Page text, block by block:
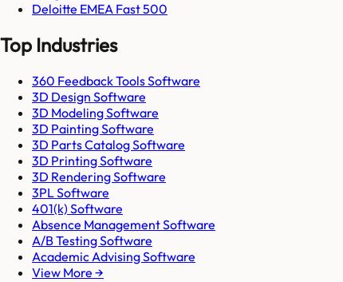
Deloitte EMEA Fast 500
Top Industries
360 Feedback Tools Software
3D Design Software
3D Modeling Software
3D Painting Software
3D Parts Catalog Software
3D Printing Software
3D Rendering Software
3PL Software
401(k) Software
Absence Management Software
A/B Testing Software
Academic Advising Software
View More →